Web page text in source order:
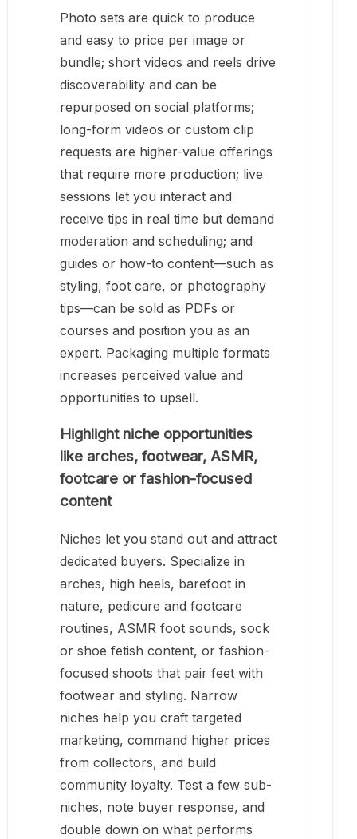
Photo sets are quick to produce
and easy to price per image or
bundle; short videos and reels drive
discoverability and can be
repurposed on social platforms;
long-form videos or custom clip
requests are higher-value offerings
that require more production; live
sessions let you interact and
receive tips in real time but demand
moderation and scheduling; and
guides or how-to content—such as
styling, foot care, or photography
tips—can be sold as PDFs or
courses and position you as an
expert. Packaging multiple formats
increases perceived value and
opportunities to upsell.
Highlight niche opportunities
like arches, footwear, ASMR,
footcare or fashion-focused
content
Niches let you stand out and attract
dedicated buyers. Specialize in
arches, high heels, barefoot in
nature, pedicure and footcare
routines, ASMR foot sounds, sock
or shoe fetish content, or fashion-
focused shoots that pair feet with
footwear and styling. Narrow
niches help you craft targeted
marketing, command higher prices
from collectors, and build
community loyalty. Test a few sub-
niches, note buyer response, and
double down on what performs